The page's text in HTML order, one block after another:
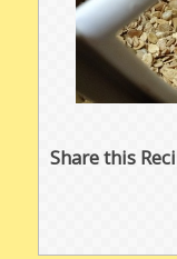
Share this